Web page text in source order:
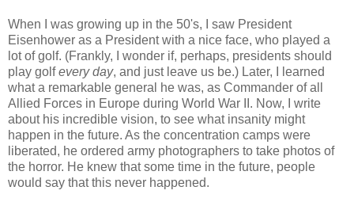
When I was growing up in the 50's, I saw President
Eisenhower as a President with a nice face, who played a
lot of golf. (Frankly, I wonder if, perhaps, presidents should
play golfevery day, and just leave us be.) Later, I learned
what a remarkable general he was, as Commander of all
Allied Forces in Europe during World War II. Now, I write
about his incredible vision, to see what insanity might
happen in the future. As the concentration camps were
liberated, he ordered army photographers to take photos of
the horror. He knew that some time in the future, people
would say that this never happened.